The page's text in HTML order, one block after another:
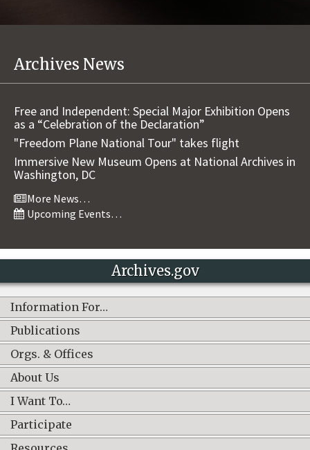
Archives News
Free and Independent: Special Major Exhibition Opens
as a “Celebration of the Declaration”
"Freedom Plane National Tour" takes flight
Immersive New Museum Opens at National Archives in
Washington, DC
More News…
Upcoming Events…
Archives.gov
Information For…
Publications
Orgs. & Offices
About Us
I Want To…
Participate